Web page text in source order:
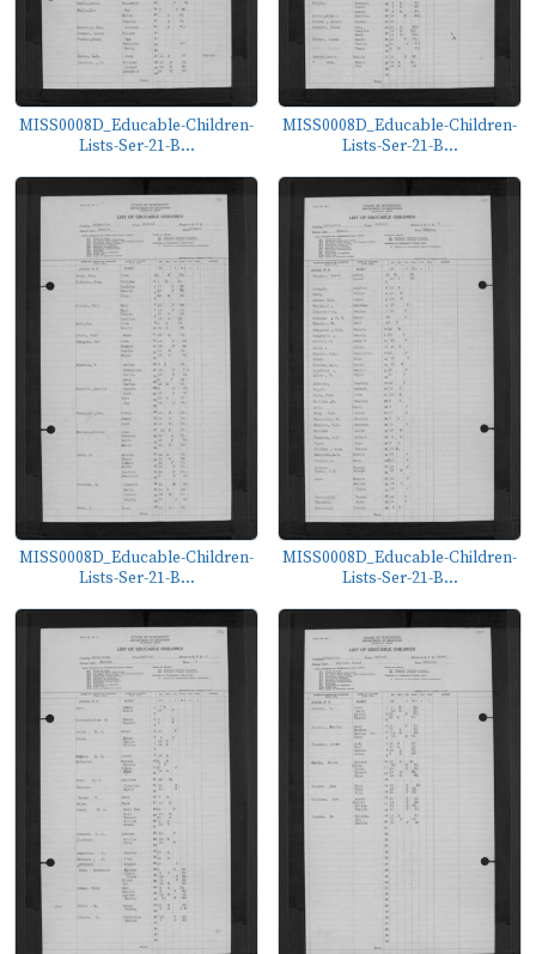
MISS0008D_Educable-Children-
Lists-Ser-21-B...
MISS0008D_Educable-Children-
Lists-Ser-21-B...
MISS0008D_Educable-Children-
Lists-Ser-21-B...
MISS0008D_Educable-Children-
Lists-Ser-21-B...